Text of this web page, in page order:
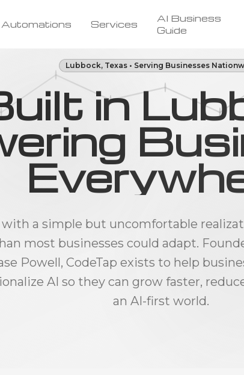
Automations Services
AI Business
Guide
Lubbock, Texas • Serving Businesses
in
with a simple but uncomfortable
most businesses could adapt.
Powell, CodeTap exists to help
AI so they can grow faster,
an AI-first world.